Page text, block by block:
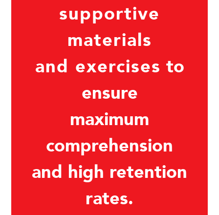
supportive
materials
and exercises to
ensure
maximum
comprehension
and high retention
rates.